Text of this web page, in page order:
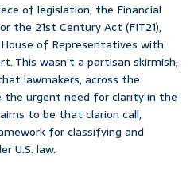
of legislation, the Financial
the 21st Century Act (FIT21),
of Representatives with
This wasn’t a partisan skirmish;
lawmakers, across the
the urgent need for clarity in the
aims to be that clarion call,
for classifying and
U.S. law.